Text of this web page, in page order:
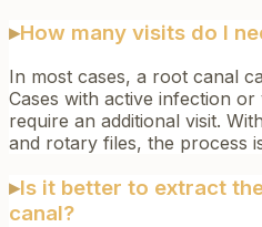
▸How many visits do I
In most cases, a root canal
Cases with active infection
require an additional visit.
and rotary files, the process
▸Is it better to extract
canal?